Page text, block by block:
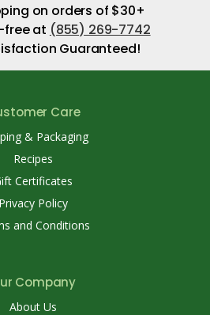
on orders of $30+
free at (855) 269-7742
Guaranteed!
Care
& Packaging
Recipes
Certificates
Privacy Policy
and Conditions
Company
About Us